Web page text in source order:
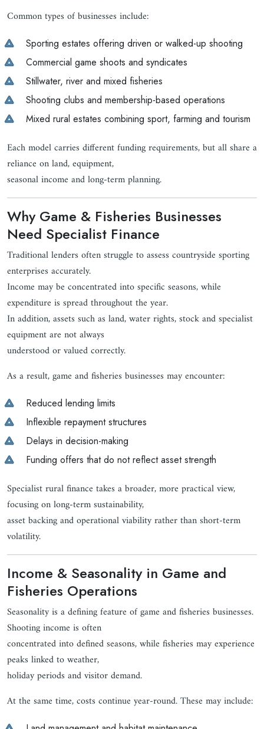
Common types of businesses include:
Sporting estates offering driven or walked-up shooting
Commercial game shoots and syndicates
Stillwater, river and mixed fisheries
Shooting clubs and membership-based operations
Mixed rural estates combining sport, farming and tourism
Each model carries different funding requirements, but all share a
reliance on land, equipment,
seasonal income and long-term planning.
Why Game & Fisheries Businesses
Need Specialist Finance
Traditional lenders often struggle to assess countryside sporting
enterprises accurately.
Income may be concentrated into specific seasons, while
expenditure is spread throughout the year.
In addition, assets such as land, water rights, stock and specialist
equipment are not always
understood or valued correctly.
As a result, game and fisheries businesses may encounter:
Reduced lending limits
Inflexible repayment structures
Delays in decision-making
Funding offers that do not reflect asset strength
Specialist rural finance takes a broader, more practical view,
focusing on long-term sustainability,
asset backing and operational viability rather than short-term
volatility.
Income & Seasonality in Game and
Fisheries Operations
Seasonality is a defining feature of game and fisheries businesses.
Shooting income is often
concentrated into defined seasons, while fisheries may experience
peaks linked to weather,
holiday periods and visitor demand.
At the same time, costs continue year-round. These may include: